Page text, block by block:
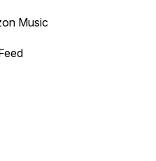
Music